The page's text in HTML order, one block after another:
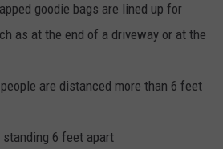
goodie bags are lined up for
as at the end of a driveway or at the
are distanced more than 6 feet
6 feet apart